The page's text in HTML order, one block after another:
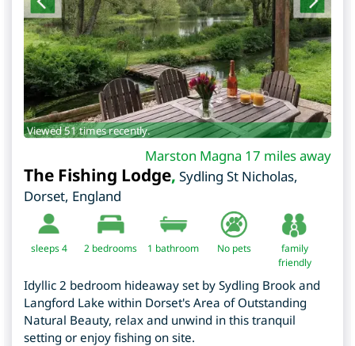
Viewed 51 times recently.
Marston Magna 17 miles away
The Fishing Lodge, Sydling St Nicholas,
Dorset, England
sleeps 4 2 bedrooms 1 bathroom No pets
family
friendly
Idyllic 2 bedroom hideaway set by Sydling Brook and
Langford Lake within Dorset's Area of Outstanding
Natural Beauty, relax and unwind in this tranquil
setting or enjoy fishing on site.